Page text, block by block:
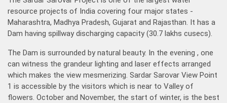
resource projects of India covering four major states -
Maharashtra, Madhya Pradesh, Gujarat and Rajasthan. It has a
Dam having spillway discharging capacity (30.7 lakhs cusecs).
The Dam is surrounded by natural beauty. In the evening , one
can witness the grandeur lighting and laser effects arranged
which makes the view mesmerizing. Sardar Sarovar View Point
1 is accessible by the visitors which is near to Valley of
flowers. October and November, the start of winter, is the best